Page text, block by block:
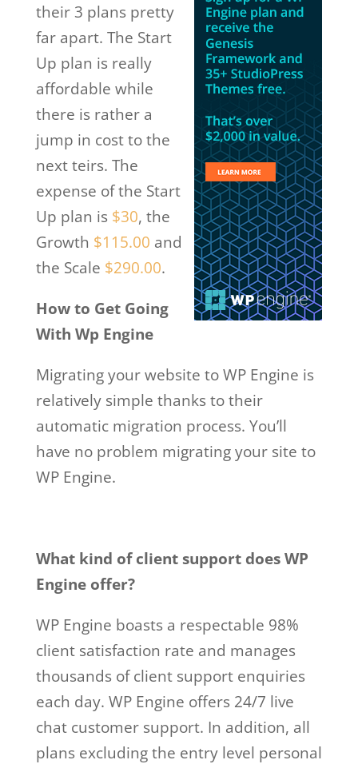
their 3 plans pretty
far apart. The Start
Up plan is really
affordable while
there is rather a
jump in cost to the
next teirs. The
expense of the Start
Up plan is $30, the
Growth $115.00 and
the Scale $290.00.
How to Get Going
With Wp Engine
Migrating your website to WP Engine is
relatively simple thanks to their
automatic migration process. You’ll
have no problem migrating your site to
WP Engine.
What kind of client support does WP
Engine offer?
WP Engine boasts a respectable 98%
client satisfaction rate and manages
thousands of client support enquiries
each day. WP Engine offers 24/7 live
chat customer support. In addition, all
plans excluding the entry level personal